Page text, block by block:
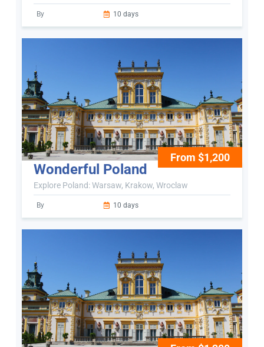
By 10 days
From $1,200
Wonderful Poland
Explore Poland: Warsaw, Krakow, Wroclaw
By 10 days